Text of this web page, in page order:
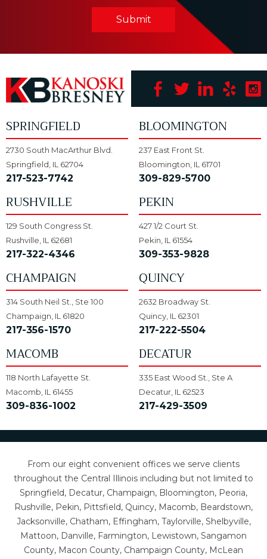
Submit
SPRINGFIELD
2730 South MacArthur Blvd.
Springfield, IL 62704
217-523-7742
BLOOMINGTON
237 East Front St.
Bloomington, IL 61701
309-829-5700
RUSHVILLE
129 South Congress St.
Rushville, IL 62681
217-322-4346
PEKIN
427 1/2 Court St.
Pekin, IL 61554
309-353-9828
CHAMPAIGN
314 South Neil St., Ste 100
Champaign, IL 61820
217-356-1570
QUINCY
2632 Broadway St.
Quincy, IL 62301
217-222-5504
MACOMB
118 North Lafayette St.
Macomb, IL 61455
309-836-1002
DECATUR
335 East Wood St., Ste A
Decatur, IL 62523
217-429-3509
From our eight convenient offices we serve clients
throughout the Central Illinois including but not limited to
Springfield, Decatur, Champaign, Bloomington, Peoria,
Rushville, Pekin, Pittsfield, Quincy, Macomb, Beardstown,
Jacksonville, Chatham, Effingham, Taylorville, Shelbyville,
Mattoon, Danville, Farmington, Lewistown, Sangamon
County, Macon County, Champaign County, McLean